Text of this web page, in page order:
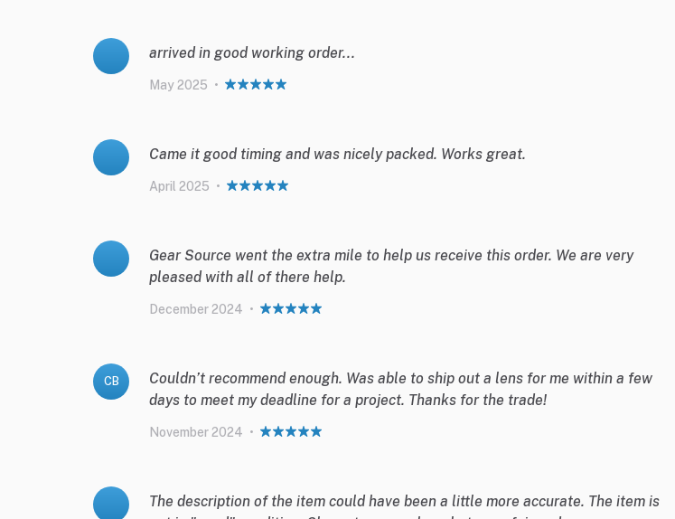
arrived in good working order...
May 2025 •
Came it good timing and was nicely packed. Works great.
April 2025 •
Gear Source went the extra mile to help us receive this order. We are very
pleased with all of there help.
December 2024 •
CB
Couldn’t recommend enough. Was able to ship out a lens for me within a few
days to meet my deadline for a project. Thanks for the trade!
November 2024 •
The description of the item could have been a little more accurate. The item is